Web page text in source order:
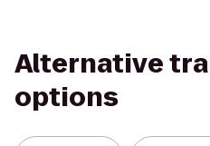
Alternative
options